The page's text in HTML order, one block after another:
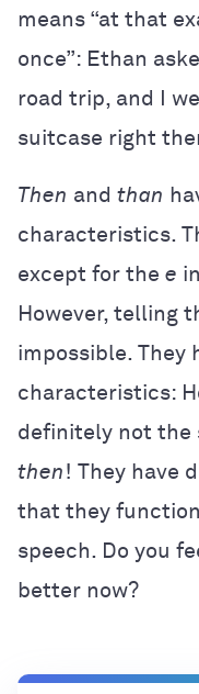
means “at that
once”: Ethan
road trip, and I
suitcase right
Then and than
characteristics.
except for the e in
However, telling
impossible. They
characteristics:
definitely not the
then ! They have
that they
speech. Do you
better now?